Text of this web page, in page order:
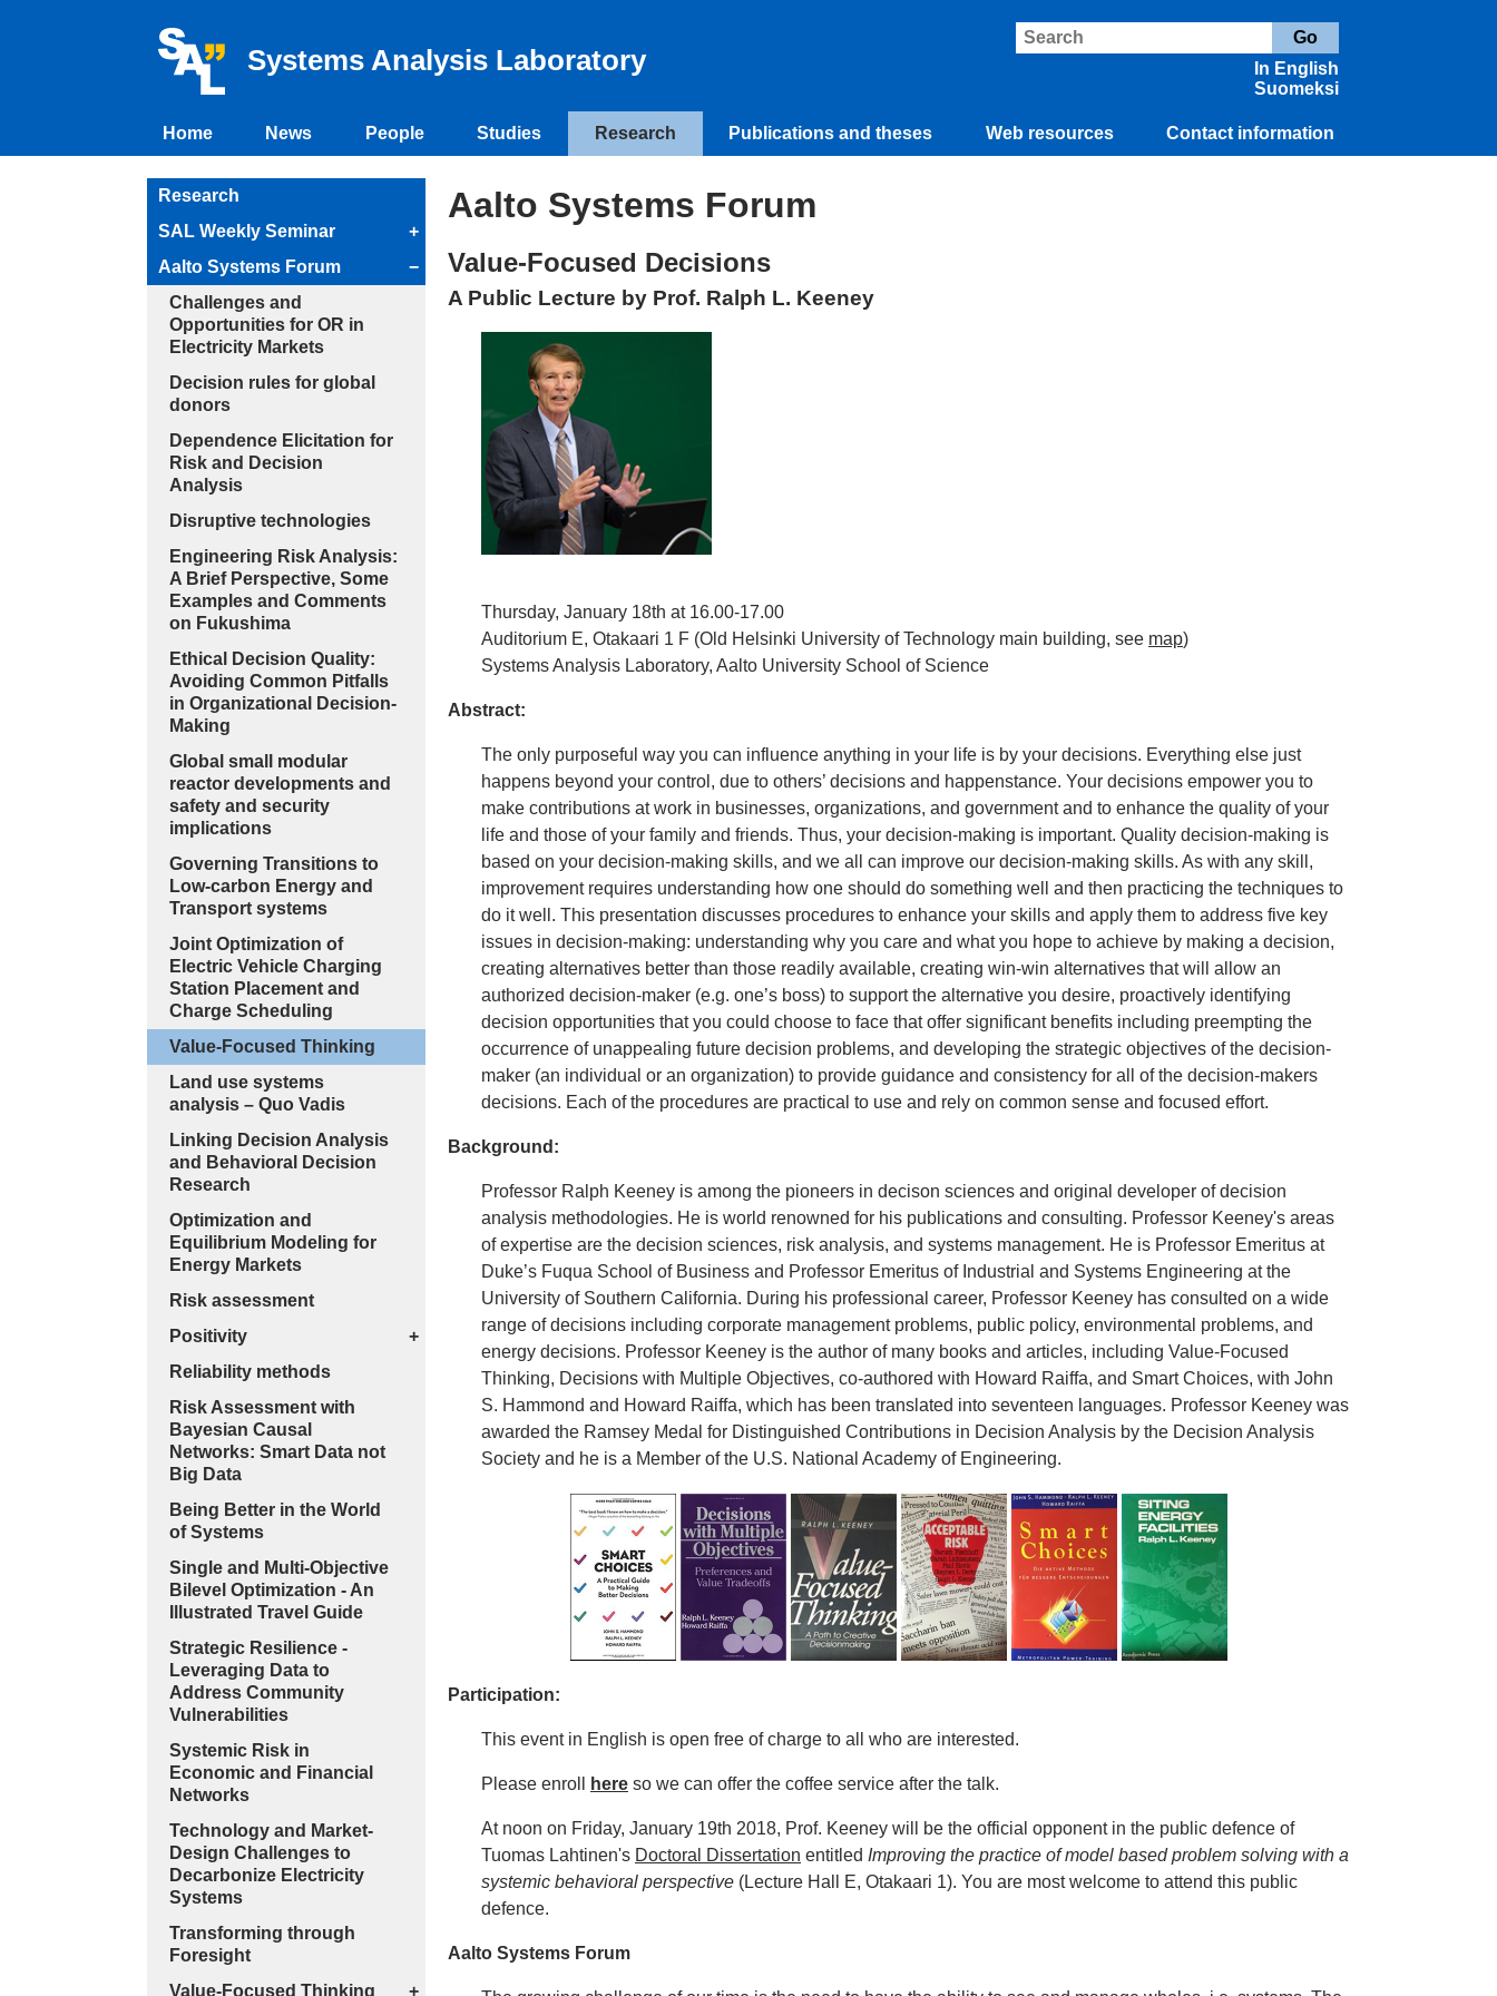
Systems Analysis Laboratory
In English
Suomeksi
Home News People Studies Research Publications and theses Web resources Contact information
Research
SAL Weekly Seminar
+
Aalto Systems Forum
−
Challenges and
Opportunities for OR in
Electricity Markets
Decision rules for global
donors
Dependence Elicitation for
Risk and Decision
Analysis
Disruptive technologies
Engineering Risk Analysis:
A Brief Perspective, Some
Examples and Comments
on Fukushima
Ethical Decision Quality:
Avoiding Common Pitfalls
in Organizational Decision-
Making
Global small modular
reactor developments and
safety and security
implications
Governing Transitions to
Low-carbon Energy and
Transport systems
Joint Optimization of
Electric Vehicle Charging
Station Placement and
Charge Scheduling
Value-Focused Thinking
Land use systems
analysis – Quo Vadis
Linking Decision Analysis
and Behavioral Decision
Research
Optimization and
Equilibrium Modeling for
Energy Markets
Risk assessment
Positivity
+
Reliability methods
Risk Assessment with
Bayesian Causal
Networks: Smart Data not
Big Data
Being Better in the World
of Systems
Single and Multi-Objective
Bilevel Optimization - An
Illustrated Travel Guide
Strategic Resilience -
Leveraging Data to
Address Community
Vulnerabilities
Systemic Risk in
Economic and Financial
Networks
Technology and Market-
Design Challenges to
Decarbonize Electricity
Systems
Transforming through
Foresight
Value-Focused Thinking
+
Aalto Systems Forum
Value-Focused Decisions
A Public Lecture by Prof. Ralph L. Keeney
Thursday, January 18th at 16.00-17.00
Auditorium E, Otakaari 1 F (Old Helsinki University of Technology main building, see map)
Systems Analysis Laboratory, Aalto University School of Science
Abstract:
The only purposeful way you can influence anything in your life is by your decisions. Everything else just
happens beyond your control, due to others’ decisions and happenstance. Your decisions empower you to
make contributions at work in businesses, organizations, and government and to enhance the quality of your
life and those of your family and friends. Thus, your decision-making is important. Quality decision-making is
based on your decision-making skills, and we all can improve our decision-making skills. As with any skill,
improvement requires understanding how one should do something well and then practicing the techniques to
do it well. This presentation discusses procedures to enhance your skills and apply them to address five key
issues in decision-making: understanding why you care and what you hope to achieve by making a decision,
creating alternatives better than those readily available, creating win-win alternatives that will allow an
authorized decision-maker (e.g. one’s boss) to support the alternative you desire, proactively identifying
decision opportunities that you could choose to face that offer significant benefits including preempting the
occurrence of unappealing future decision problems, and developing the strategic objectives of the decision-
maker (an individual or an organization) to provide guidance and consistency for all of the decision-makers
decisions. Each of the procedures are practical to use and rely on common sense and focused effort.
Background:
Professor Ralph Keeney is among the pioneers in decison sciences and original developer of decision
analysis methodologies. He is world renowned for his publications and consulting. Professor Keeney's areas
of expertise are the decision sciences, risk analysis, and systems management. He is Professor Emeritus at
Duke’s Fuqua School of Business and Professor Emeritus of Industrial and Systems Engineering at the
University of Southern California. During his professional career, Professor Keeney has consulted on a wide
range of decisions including corporate management problems, public policy, environmental problems, and
energy decisions. Professor Keeney is the author of many books and articles, including Value-Focused
Thinking, Decisions with Multiple Objectives, co-authored with Howard Raiffa, and Smart Choices, with John
S. Hammond and Howard Raiffa, which has been translated into seventeen languages. Professor Keeney was
awarded the Ramsey Medal for Distinguished Contributions in Decision Analysis by the Decision Analysis
Society and he is a Member of the U.S. National Academy of Engineering.
Participation:
This event in English is open free of charge to all who are interested.
Please enroll here so we can offer the coffee service after the talk.
At noon on Friday, January 19th 2018, Prof. Keeney will be the official opponent in the public defence of
Tuomas Lahtinen's Doctoral Dissertation entitled Improving the practice of model based problem solving with a
systemic behavioral perspective (Lecture Hall E, Otakaari 1). You are most welcome to attend this public
defence.
Aalto Systems Forum